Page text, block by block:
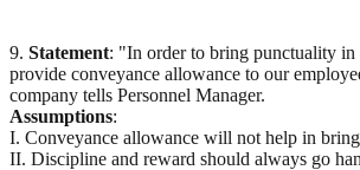
9. Statement: "In order to bring punctuality
provide conveyance allowance to our
company tells Personnel Manager.
Assumptions:
I. Conveyance allowance will not help in
II. Discipline and reward should always go